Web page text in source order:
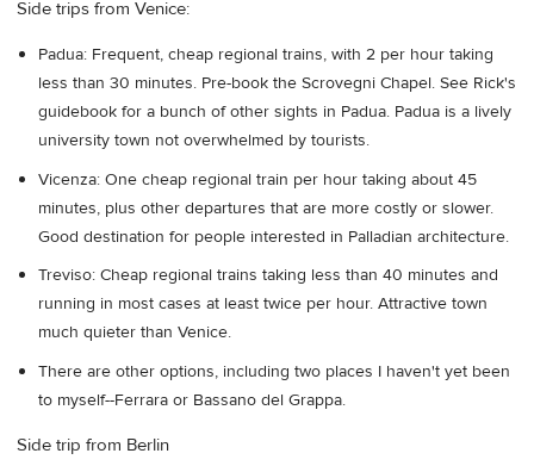
Side trips from Venice:
Padua: Frequent, cheap regional trains, with 2 per hour taking
less than 30 minutes. Pre-book the Scrovegni Chapel. See Rick's
guidebook for a bunch of other sights in Padua. Padua is a lively
university town not overwhelmed by tourists.
Vicenza: One cheap regional train per hour taking about 45
minutes, plus other departures that are more costly or slower.
Good destination for people interested in Palladian architecture.
Treviso: Cheap regional trains taking less than 40 minutes and
running in most cases at least twice per hour. Attractive town
much quieter than Venice.
There are other options, including two places I haven't yet been
to myself--Ferrara or Bassano del Grappa.
Side trip from Berlin